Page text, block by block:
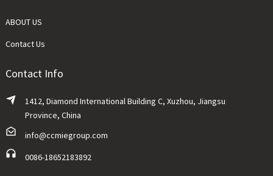
ABOUT US
Contact Us
Contact Info
1412, Diamond International Building C, Xuzhou, Jiangsu
Province, China
info@ccmiegroup.com
0086-18652183892